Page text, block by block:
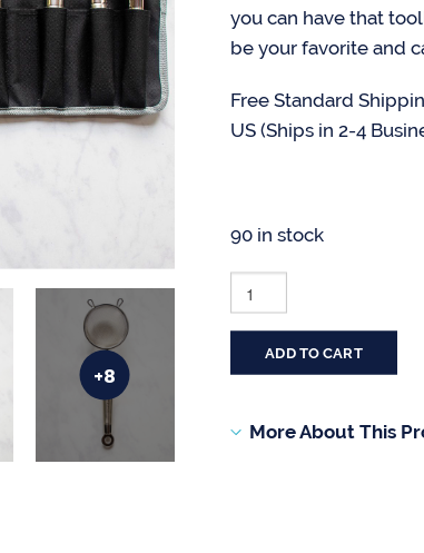
+8
you can have that
be your favorite and
Free Standard
US (Ships in 2-4
90 in stock
JEAN
CHEF®
8-
PIECE
SET
QUANTITY
ADD TO CART
More About This